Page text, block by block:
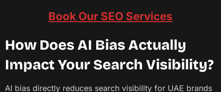
Book Our SEO Services
How Does AI Bias Actually
Impact Your Search Visibility?
AI bias directly reduces search visibility for UAE brands